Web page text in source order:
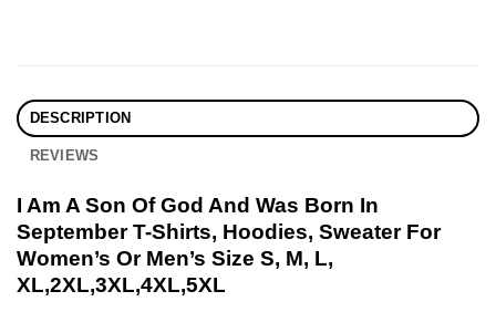
DESCRIPTION
REVIEWS
I Am A Son Of God And Was Born In
September T-Shirts, Hoodies, Sweater For
Women’s Or Men’s Size S, M, L,
XL,2XL,3XL,4XL,5XL